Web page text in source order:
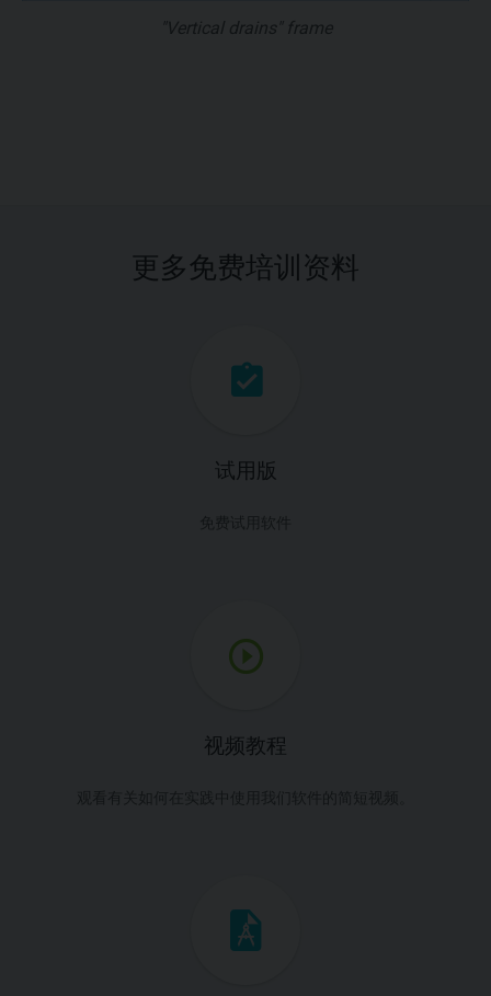
"Vertical drains" frame
更多免费培训资料
试用版
视频教程